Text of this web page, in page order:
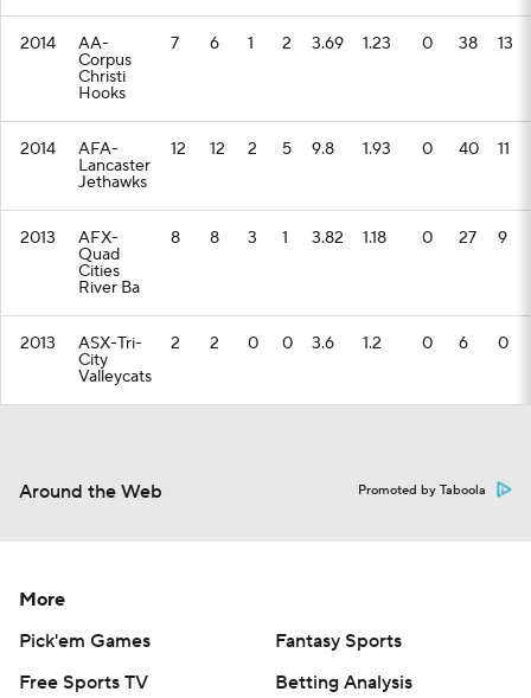
2014 AA-
Corpus
Christi
Hooks
7 6 1 2 3.69 1.23 0 38 13
2014 AFA-
Lancaster
Jethawks
12 12 2 5 9.8 1.93 0 40 11
2013 AFX-
Quad
Cities
River Ba
8 8 3 1 3.82 1.18 0 27 9
2013 ASX-Tri-
City
Valleycats
2 2 0 0 3.6 1.2 0 6 0
Around the Web Promoted by Taboola
More
Pick'em Games
Fantasy Sports
Free Sports TV
Betting Analysis